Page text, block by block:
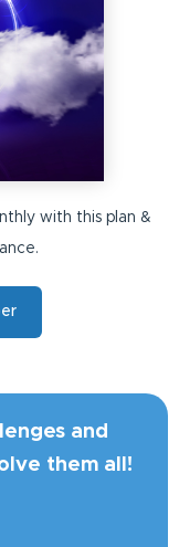
with this plan &
and
them all!